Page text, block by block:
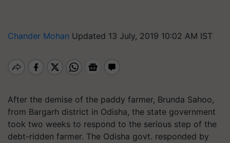
Chander Mohan Updated 13 July, 2019 10:02 AM IST
After the demise of the paddy farmer, Brunda Sahoo,
from Bargarh district in Odisha, the state government
took two weeks to respond to the serious step of the
debt-ridden farmer. The Odisha govt. responded by